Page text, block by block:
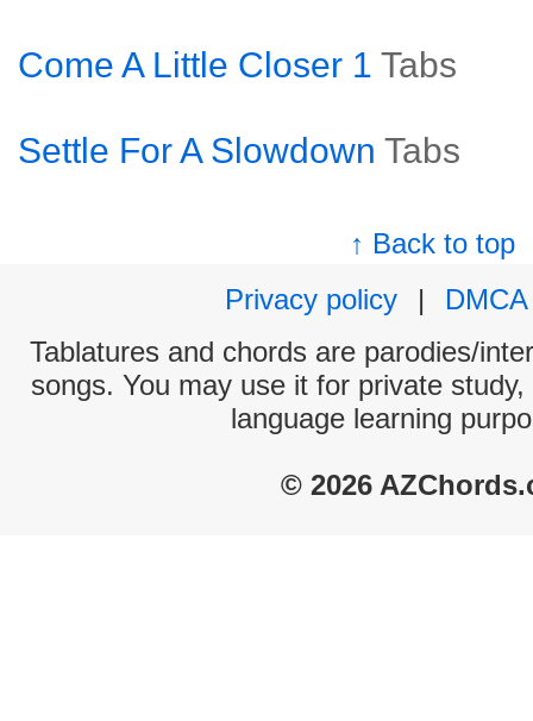
Come A Little Closer 1 Tabs
Settle For A Slowdown Tabs
↑ Back to top
Privacy policy
|
DMCA
Tablatures and chords are parodies/
songs. You may use it for private
language learning
© 2026